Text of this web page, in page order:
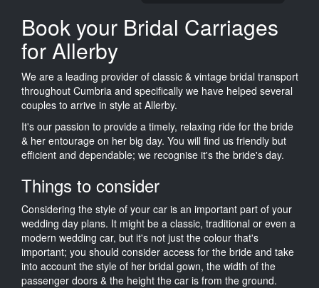
Book your Bridal Carriages
for Allerby
We are a leading provider of classic & vintage bridal transport
throughout Cumbria and specifically we have helped several
couples to arrive in style at Allerby.
It's our passion to provide a timely, relaxing ride for the bride
& her entourage on her big day. You will find us friendly but
efficient and dependable; we recognise it's the bride's day.
Things to consider
Considering the style of your car is an important part of your
wedding day plans. It might be a classic, traditional or even a
modern wedding car, but it's not just the colour that's
important; you should consider access for the bride and take
into account the style of her bridal gown, the width of the
passenger doors & the height the car is from the ground.